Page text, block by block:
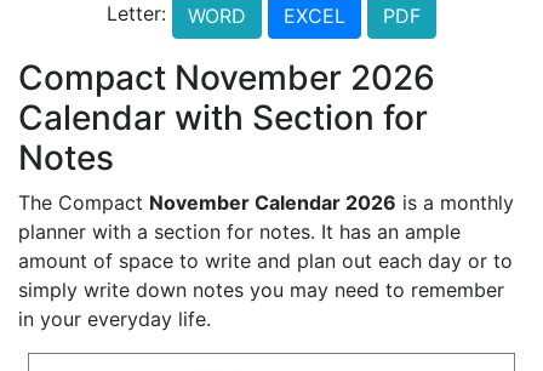
Letter: WORD EXCEL PDF
Compact November 2026
Calendar with Section for
Notes
The Compact November Calendar 2026 is a monthly
planner with a section for notes. It has an ample
amount of space to write and plan out each day or to
simply write down notes you may need to remember
in your everyday life.